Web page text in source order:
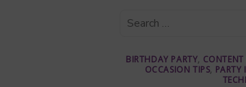
BIRTHDAY PARTY,
OCCASION TIPS, PARTY